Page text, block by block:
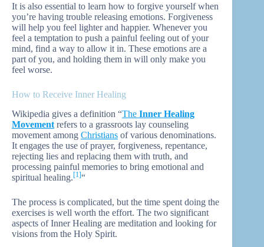
It is also essential to learn how to forgive yourself when
you’re having trouble releasing emotions. Forgiveness
will help you feel lighter and happier. Whenever you
feel a temptation to push a painful feeling out of your
mind, find a way to allow it in. These emotions are a
part of you, and holding them in will only make you
feel worse.
How to Receive Inner Healing
Wikipedia gives a definition “The Inner Healing
Movement refers to a grassroots lay counseling
movement among Christians of various denominations.
It engages the use of prayer, forgiveness, repentance,
rejecting lies and replacing them with truth, and
processing painful memories to bring emotional and
spiritual healing.[1]“
The process is complicated, but the time spent doing the
exercises is well worth the effort. The two significant
aspects of Inner Healing are meditation and looking for
visions from the Holy Spirit.